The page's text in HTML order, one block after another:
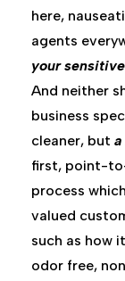
here,
agents
your
And neither
business
cleaner, but
first, point-
process
valued
such as how
odor free,